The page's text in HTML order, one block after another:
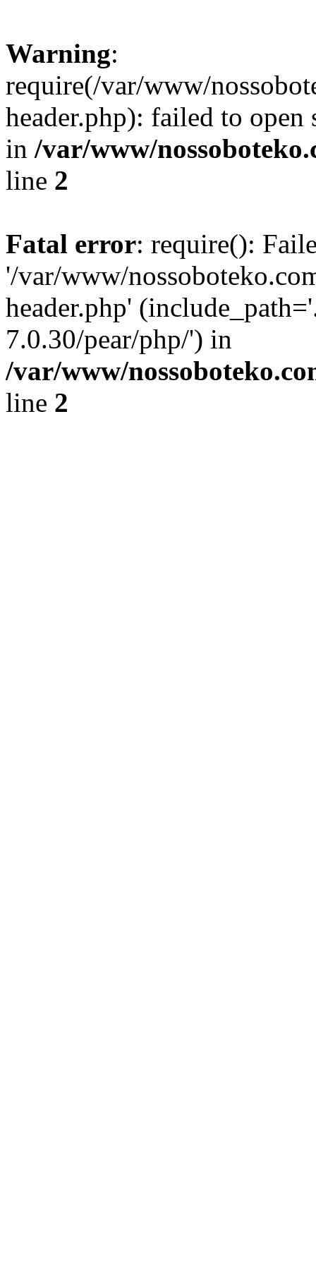
Warning:
require(/var/www/
header.php): failed to
in /var/www/
line 2
Fatal error: require():
'/var/www/
header.php'
7.0.30/pear/php/') in
/var/www/
line 2